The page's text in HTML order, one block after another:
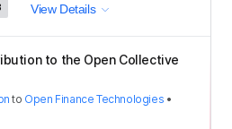
View Details
to the Open Collective
to Open Finance Technologies •